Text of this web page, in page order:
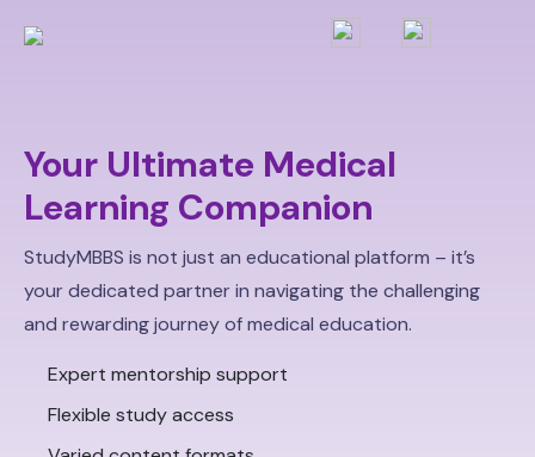
Your Ultimate Medical
Learning Companion
StudyMBBS is not just an educational platform – it’s
your dedicated partner in navigating the challenging
and rewarding journey of medical education.
Expert mentorship support
Flexible study access